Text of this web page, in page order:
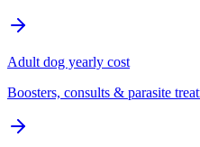
Adult dog yearly cost
Boosters, consults & parasite